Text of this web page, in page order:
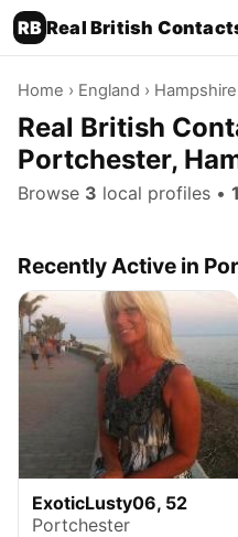
RB Real British
Home › England › Hampshire
Real British
Portchester,
Browse 3 local profiles • 1
Recently Active in
ExoticLusty06, 52
Portchester